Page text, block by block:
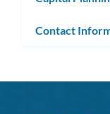
Contact